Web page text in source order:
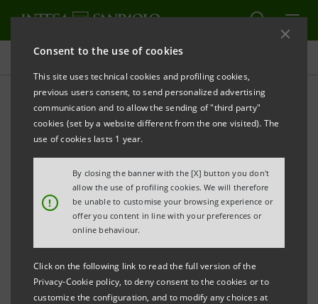
Consent to the use of cookies
This site uses technical cookies and profiling cookies,
previous users consent, to send personalized advertising
communication and to allow the sending of "third party"
cookies (set by a website different from the one visited). The
use of cookies lasts 1 year.
!
By closing the banner with the [X] button you don't
allow the use of profiling cookies. We will therefore
be unable to customise your browsing experience or
offer you content in line with your preferences or
online behaviour.
Click on the following link to read the full version of the
Privacy-Cookie policy, to deny consent to the cookies or to
customize the configuration, and to modify any choices at
Press releases
PRINT REFRESH
INTESA SANPAOLO:CHANGE IN SHARE CAPITAL
Turin - Milan, 21 July 2015– Intesa Sanpaolo hereby
communicates the new composition of its share
capital (fully subscribed and paid-in) following the
di Trento e Bolzano S.p.A. and Banca Monte Parma
S.p.A. into Intesa Sanpaolo S.p.A..